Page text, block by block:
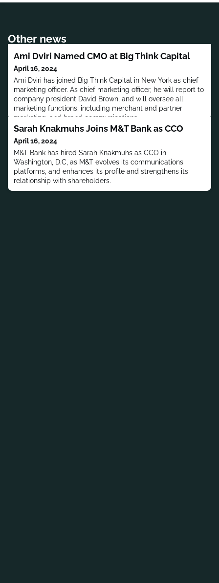
Other news
Ami Dviri Named CMO at Big Think Capital
April 16, 2024
Ami Dviri has joined Big Think Capital in New York as chief
marketing officer. As chief marketing officer, he will report to
company president David Brown, and will oversee all
marketing functions, including merchant and partner
marketing, and brand communications.
Sarah Knakmuhs Joins M&T Bank as CCO
April 16, 2024
M&T Bank has hired Sarah Knakmuhs as CCO in
Washington, D.C, as M&T evolves its communications
platforms, and enhances its profile and strengthens its
relationship with shareholders.